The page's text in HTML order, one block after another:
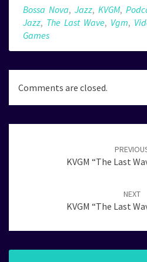
Bossa Nova, Jazz, KVGM,
Jazz, The Last Wave, Vgm,
Games
Comments are closed.
KVGM “The Last
NEXT
KVGM “The Last